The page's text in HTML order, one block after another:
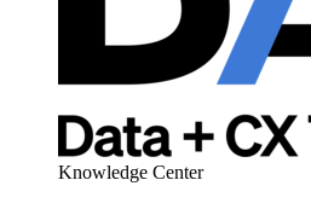
Knowledge Center